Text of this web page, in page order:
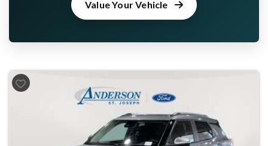
Value Your Vehicle